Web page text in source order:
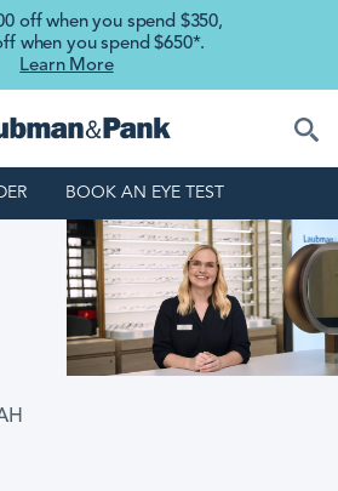
Skip to main content
off when you spend $350,
when you spend $650*.
Learn More
BOOK AN EYE TEST